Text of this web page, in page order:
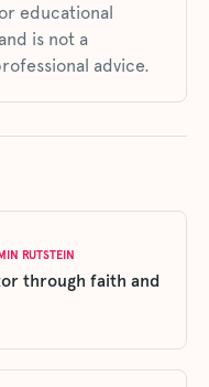
educational
is not a
advice.
RUTSTEIN
through faith and